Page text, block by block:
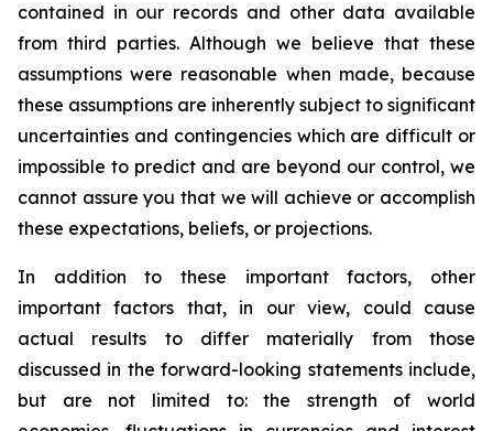
contained in our records and other data available
from third parties. Although we believe that these
assumptions were reasonable when made, because
these assumptions are inherently subject to significant
uncertainties and contingencies which are difficult or
impossible to predict and are beyond our control, we
cannot assure you that we will achieve or accomplish
these expectations, beliefs, or projections.
In addition to these important factors, other
important factors that, in our view, could cause
actual results to differ materially from those
discussed in the forward-looking statements include,
but are not limited to: the strength of world